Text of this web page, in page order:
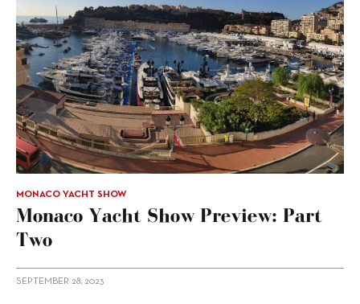
MONACO YACHT SHOW
Monaco Yacht Show Preview: Part
Two
SEPTEMBER 28, 2023